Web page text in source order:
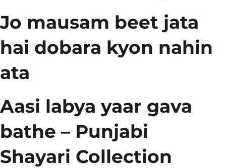
Jo mausam beet jata
hai dobara kyon nahin
ata
Aasi labya yaar gava
bathe – Punjabi
Shayari Collection